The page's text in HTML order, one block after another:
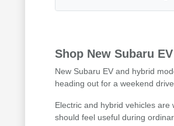
Shop New Subaru
New Subaru EV and hybrid
heading out for a weekend
Electric and hybrid vehicles
should feel useful during